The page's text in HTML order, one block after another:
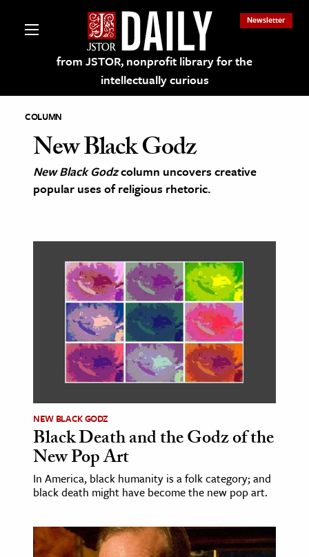
from JSTOR, nonprofit library for the
intellectually curious
Newsletter
on JSTOR
& Culture
& Literature
& Society
Sciences
& Government
COLUMN
New Black Godz
New Black Godzcolumn uncovers creative
popular uses of religious rhetoric.
NEW BLACK GODZ
Black Death and the Godz of the
New Pop Art
In America, black humanity is a folk category; and
black death might have become the new pop art.